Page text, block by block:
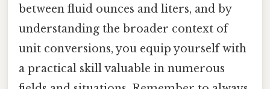
between fluid ounces and liters, and by
understanding the broader context of
unit conversions, you equip yourself with
a practical skill valuable in numerous